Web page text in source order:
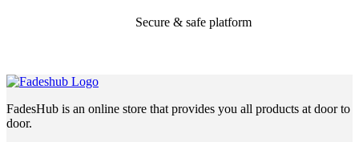
Secure & safe platform
FadesHub is an online store that provides you all products at door to
door.